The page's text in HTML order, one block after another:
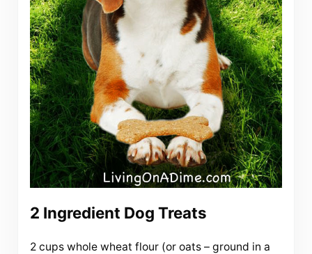
2 Ingredient Dog Treats
2 cups whole wheat flour (or oats – ground in a